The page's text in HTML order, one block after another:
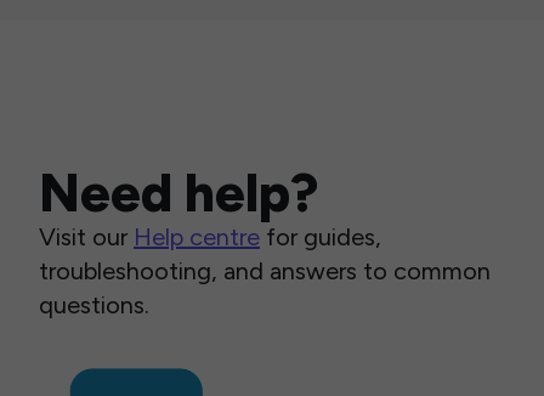
Need help?
Visit our Help centre for guides,
troubleshooting, and answers to common
questions.